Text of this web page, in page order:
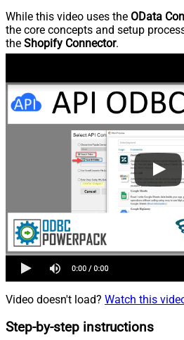
While this video uses the OData
the core concepts and setup
the Shopify Connector.
Video doesn't load? Watch this
Step-by-step instructions